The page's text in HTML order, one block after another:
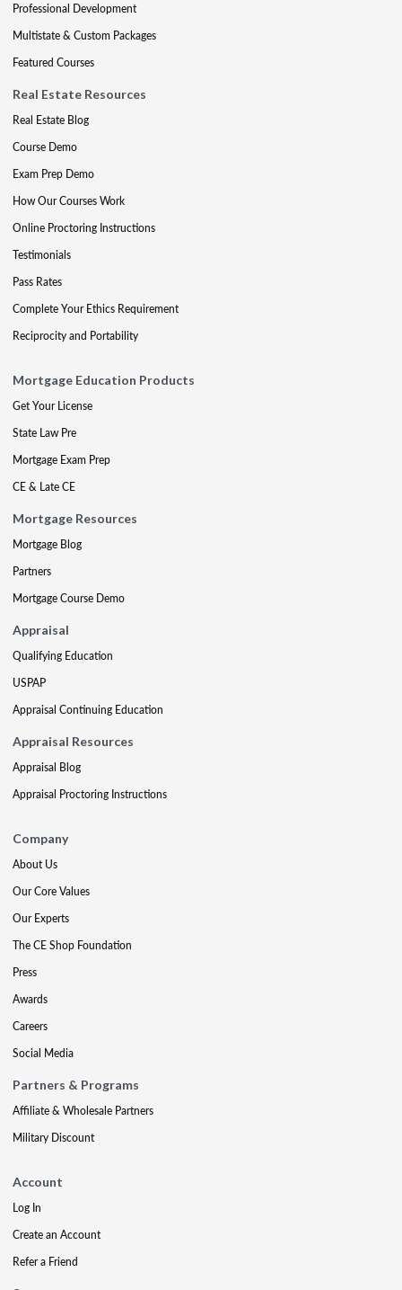
Professional Development
Multistate & Custom Packages
Featured Courses
Real Estate Resources
Real Estate Blog
Course Demo
Exam Prep Demo
How Our Courses Work
Online Proctoring Instructions
Testimonials
Pass Rates
Complete Your Ethics Requirement
Reciprocity and Portability
Mortgage Education Products
Get Your License
State Law Pre
Mortgage Exam Prep
CE & Late CE
Mortgage Resources
Mortgage Blog
Partners
Mortgage Course Demo
Appraisal
Qualifying Education
USPAP
Appraisal Continuing Education
Appraisal Resources
Appraisal Blog
Appraisal Proctoring Instructions
Company
About Us
Our Core Values
Our Experts
The CE Shop Foundation
Press
Awards
Careers
Social Media
Partners & Programs
Affiliate & Wholesale Partners
Military Discount
Account
Log In
Create an Account
Refer a Friend